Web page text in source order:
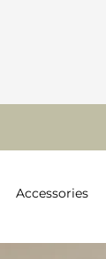
Accessories